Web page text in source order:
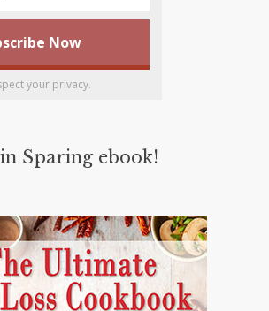
your privacy.
Sparing ebook!